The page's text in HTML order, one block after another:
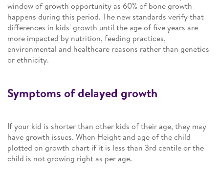
window of growth opportunity as 60% of bone growth
happens during this period. The new standards verify that
differences in kids' growth until the age of five years are
more impacted by nutrition, feeding practices,
environmental and healthcare reasons rather than genetics
or ethnicity.
Symptoms of delayed growth
If your kid is shorter than other kids of their age, they may
have growth issues. When Height and age of the child
plotted on growth chart if it is less than 3rd centile or the
child is not growing right as per age.